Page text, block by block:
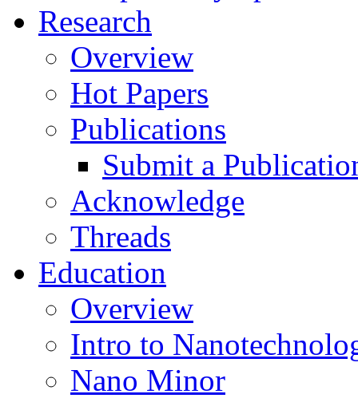
Research
Overview
Hot Papers
Publications
Submit a
Acknowledge
Threads
Education
Overview
Intro to
Nano Minor